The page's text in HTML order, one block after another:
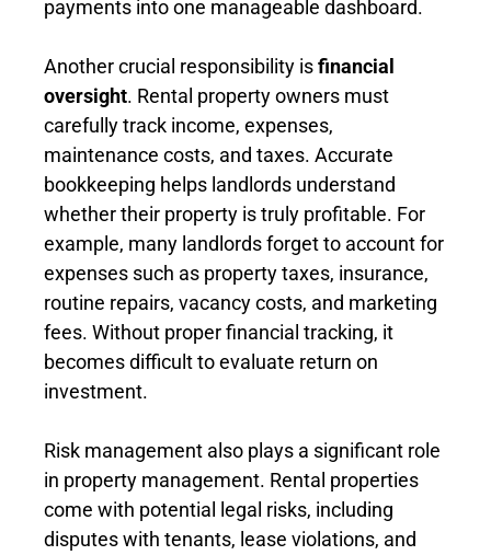
payments into one manageable dashboard.
Another crucial responsibility isfinancial
oversight. Rental property owners must
carefully track income, expenses,
maintenance costs, and taxes. Accurate
bookkeeping helps landlords understand
whether their property is truly profitable. For
example, many landlords forget to account for
expenses such as property taxes, insurance,
routine repairs, vacancy costs, and marketing
fees. Without proper financial tracking, it
becomes difficult to evaluate return on
investment.
Risk management also plays a significant role
in property management. Rental properties
come with potential legal risks, including
disputes with tenants, lease violations, and